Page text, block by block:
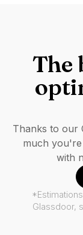
The
Thanks to our
much
with
Glassdoor,